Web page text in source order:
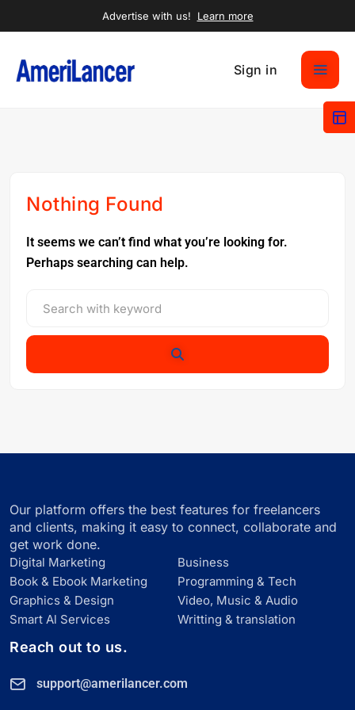
Advertise with us! Learn more
Sign in
Nothing Found
It seems we can’t find what you’re looking for.
Perhaps searching can help.
Our platform offers the best features for freelancers
and clients, making it easy to connect, collaborate and
get work done.
Digital Marketing
Business
Book & Ebook Marketing
Programming & Tech
Graphics & Design
Video, Music & Audio
Smart Al Services
Writting & translation
Reach out to us.
support@amerilancer.com